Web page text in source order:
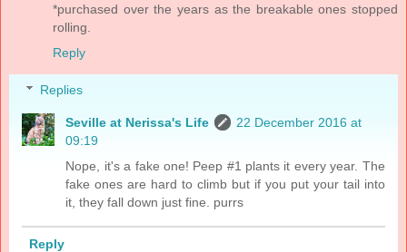
*purchased over the years as the breakable ones stopped
rolling.
Reply
Replies
Seville at Nerissa's Life
22 December 2016 at
09:19
Nope, it's a fake one! Peep #1 plants it every year. The
fake ones are hard to climb but if you put your tail into
it, they fall down just fine. purrs
Reply